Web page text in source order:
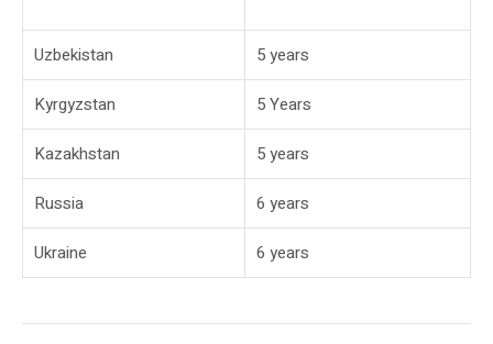
Uzbekistan 5 years
Kyrgyzstan 5 Years
Kazakhstan 5 years
Russia 6 years
Ukraine 6 years